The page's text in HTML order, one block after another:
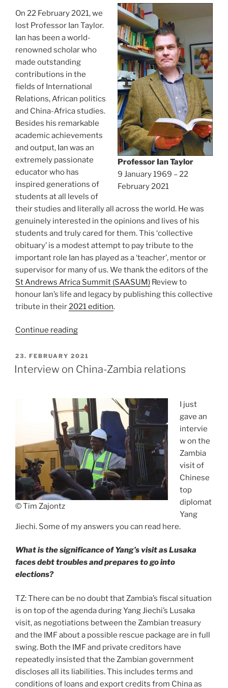
Professor Ian Taylor
9 January 1969 – 22
February 2021
On 22 February 2021, we
lost Professor Ian Taylor.
Ian has been a world-
renowned scholar who
made outstanding
contributions in the
fields of International
Relations, African politics
and China-Africa studies.
Besides his remarkable
academic achievements
and output, Ian was an
extremely passionate
educator who has
inspired generations of
students at all levels of
their studies and literally all across the world. He was
genuinely interested in the opinions and lives of his
students and truly cared for them. This ‘collective
obituary’ is a modest attempt to pay tribute to the
important role Ian has played as a ‘teacher’, mentor or
supervisor for many of us. We thank the editors of the
St Andrews Africa Summit (SAASUM) Review to
honour Ian’s life and legacy by publishing this collective
tribute in their2021 edition.
Continue reading“In
Professor
Ian
POSTED
ON
23. FEBRUARY 2021
Interview on China-Zambia relations
© Tim Zajontz
I just
gave an
intervie
w on the
Zambia
visit of
Chinese
top
diplomat
Yang
Jiechi. Some of my answers you can read here.
What is the significance of Yang’s visit as Lusaka
faces debt troubles and prepares to go into
elections?
TZ: There can be no doubt that Zambia’s fiscal situation
is on top of the agenda during Yang Jiechi’s Lusaka
visit, as negotiations between the Zambian treasury
and the IMF about a possible rescue package are in full
swing. Both the IMF and private creditors have
repeatedly insisted that the Zambian government
discloses all its liabilities. This includes terms and
conditions of loans and export credits from China as